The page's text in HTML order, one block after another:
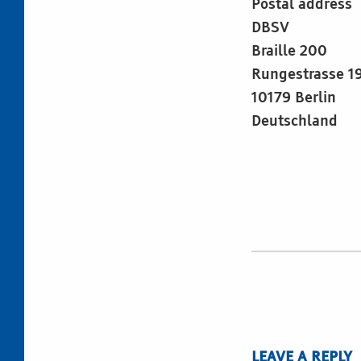
Postal address
DBSV
Braille 200
Rungestrasse
10179 Berlin
Deutschland
LEAVE A REPLY